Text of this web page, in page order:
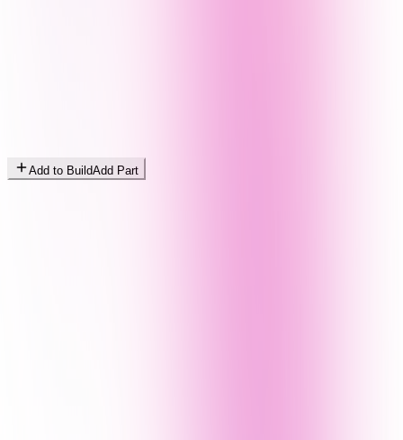
Add to BuildAdd Part